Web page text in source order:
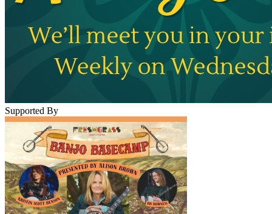
Supported By